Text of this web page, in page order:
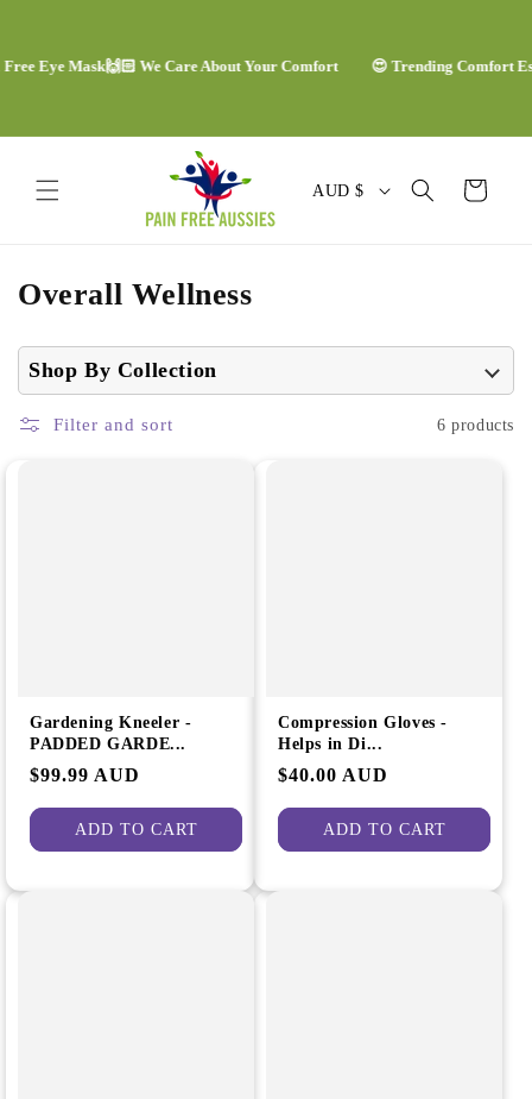
Eye Mask🙌🏻 We Care About Your Comfort 😍 Trending Comfort
C
t
AUD $ Cart
C
l
Overall Wellness
Shop By Collection
Filter and sort 6 products
Gardening Kneeler -
PADDED GARDE...
Regular
price
$99.99 AUD
ADD TO CART
Compression Gloves -
Helps in Di...
Regular
price
$40.00 AUD
ADD TO CART